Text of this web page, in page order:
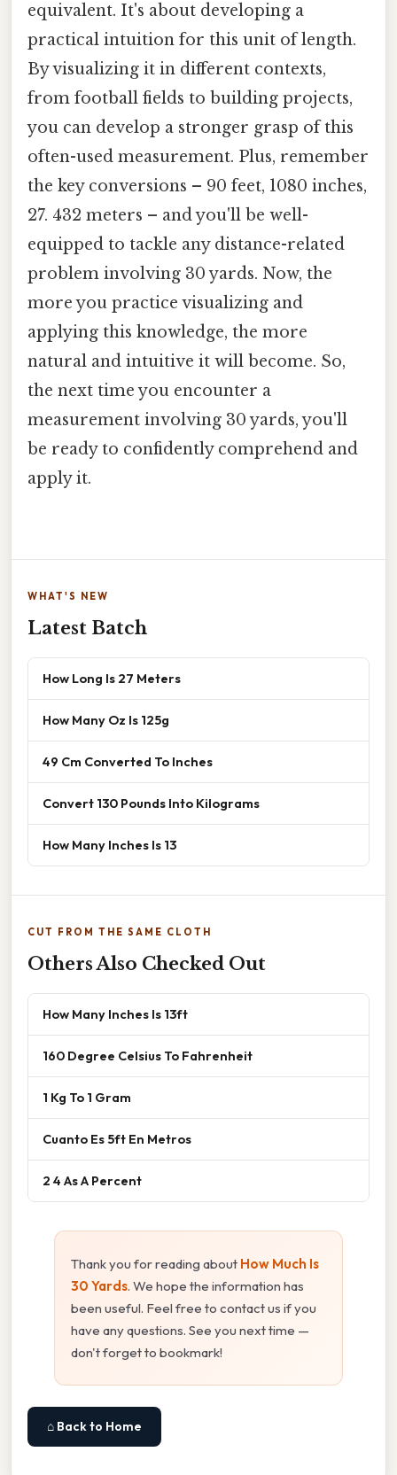
equivalent. It's about developing a
practical intuition for this unit of length.
By visualizing it in different contexts,
from football fields to building projects,
you can develop a stronger grasp of this
often-used measurement. Plus, remember
the key conversions – 90 feet, 1080 inches,
27. 432 meters – and you'll be well-
equipped to tackle any distance-related
problem involving 30 yards. Now, the
more you practice visualizing and
applying this knowledge, the more
natural and intuitive it will become. So,
the next time you encounter a
measurement involving 30 yards, you'll
be ready to confidently comprehend and
apply it.
WHAT'S NEW
Latest Batch
How Long Is 27 Meters
How Many Oz Is 125g
49 Cm Converted To Inches
Convert 130 Pounds Into Kilograms
How Many Inches Is 13
CUT FROM THE SAME CLOTH
Others Also Checked Out
How Many Inches Is 13ft
160 Degree Celsius To Fahrenheit
1 Kg To 1 Gram
Cuanto Es 5ft En Metros
2 4 As A Percent
Thank you for reading about How Much Is
30 Yards. We hope the information has
been useful. Feel free to contact us if you
have any questions. See you next time —
don't forget to bookmark!
⌂ Back to Home